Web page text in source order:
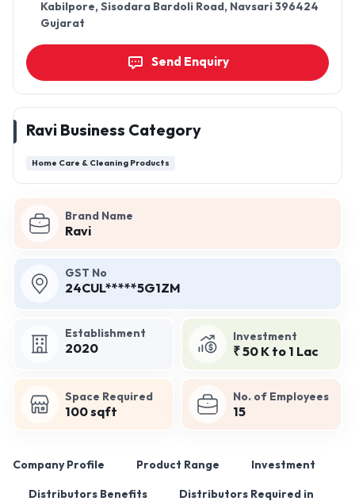
Brand Name
Ravi
GST No
24CUL*****5G1ZM
Establishment
2020
Investment
₹ 50 K to 1 Lac
Space Required
100 sqft
No. of Employees
15
Company Profile Product Range Investment
Distributors Benefits Distributors Required in
Kabilpore, Sisodara Bardoli Road, Navsari 396424
Gujarat
Send Enquiry
Ravi Business Category
Home Care & Cleaning Products